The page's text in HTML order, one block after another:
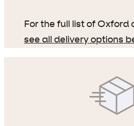
For the full list of Oxford
see all delivery options